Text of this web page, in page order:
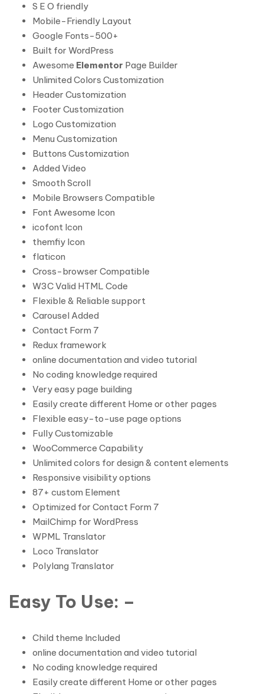
S E O friendly
Mobile-Friendly Layout
Google Fonts-500+
Built for WordPress
Awesome Elementor Page Builder
Unlimited Colors Customization
Header Customization
Footer Customization
Logo Customization
Menu Customization
Buttons Customization
Added Video
Smooth Scroll
Mobile Browsers Compatible
Font Awesome Icon
icofont Icon
themfiy Icon
flaticon
Cross-browser Compatible
W3C Valid HTML Code
Flexible & Reliable support
Carousel Added
Contact Form 7
Redux framework
online documentation and video tutorial
No coding knowledge required
Very easy page building
Easily create different Home or other pages
Flexible easy-to-use page options
Fully Customizable
WooCommerce Capability
Unlimited colors for design & content elements
Responsive visibility options
87+ custom Element
Optimized for Contact Form 7
MailChimp for WordPress
WPML Translator
Loco Translator
Polylang Translator
Easy To Use: –
Child theme Included
online documentation and video tutorial
No coding knowledge required
Easily create different Home or other pages